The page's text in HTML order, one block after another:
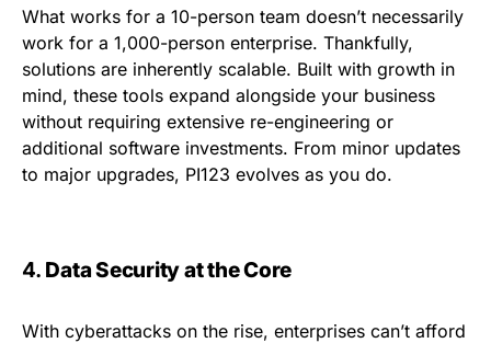
What works for a 10-person team doesn’t necessarily
work for a 1,000-person enterprise. Thankfully,
solutions are inherently scalable. Built with growth in
mind, these tools expand alongside your business
without requiring extensive re-engineering or
additional software investments. From minor updates
to major upgrades, PI123 evolves as you do.
4. Data Security at the Core
With cyberattacks on the rise, enterprises can’t afford